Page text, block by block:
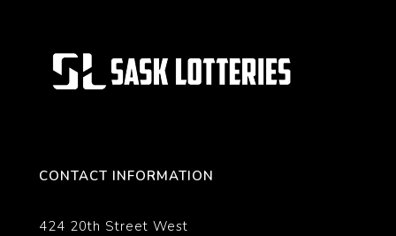
CONTACT INFORMATION
424 20th Street West